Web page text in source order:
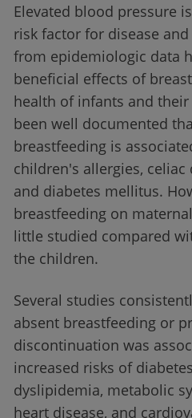
Elevated blood pressure
risk factor for disease
from epidemiologic data
beneficial effects of
health of infants and
been well documented
breastfeeding is
children's allergies, celiac
and diabetes mellitus.
breastfeeding on
little studied compared
the children.
Several studies
absent breastfeeding or
discontinuation was
increased risks of
dyslipidemia, metabolic
heart disease, and